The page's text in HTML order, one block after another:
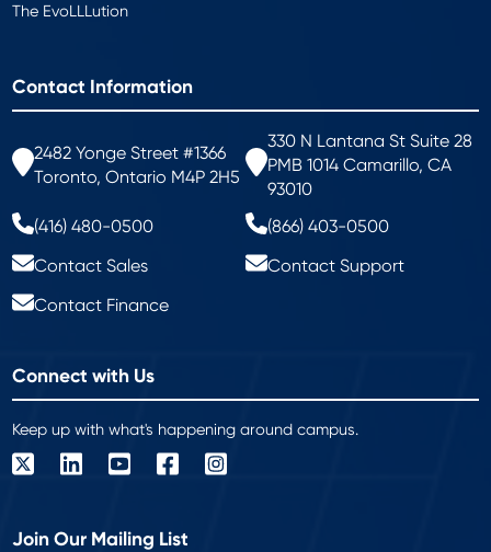
The EvoLLLution
Contact Information
2482 Yonge Street #1366
Toronto, Ontario M4P 2H5
330 N Lantana St Suite 28
PMB 1014 Camarillo, CA
93010
(416) 480-0500
(866) 403-0500
Contact Sales
Contact Support
Contact Finance
Connect with Us
Keep up with what's happening around campus.
Join Our Mailing List